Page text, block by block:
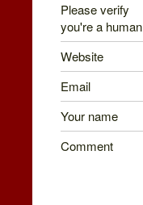
Please verify
you're a human
Website
Email
Your name
Comment